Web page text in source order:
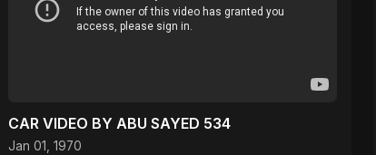
CAR VIDEO BY ABU SAYED 534
Jan 01, 1970